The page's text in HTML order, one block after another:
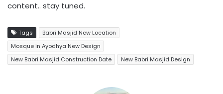
content.. stay tuned.
Tags
Babri Masjid New Location
Mosque in Ayodhya New Design
New Babri Masjid Construction Date
New Babri Masjid Design